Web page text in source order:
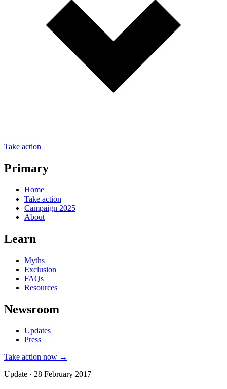
Take action
Primary
Home
Take action
Campaign 2025
About
Learn
Myths
Exclusion
FAQs
Resources
Newsroom
Updates
Press
Take action now →
Update · 28 February 2017